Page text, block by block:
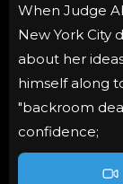
When Judge
New York City
about her
himself along
"backroom
confidence;